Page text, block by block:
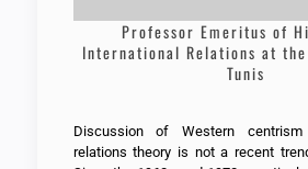
Professor Emeritus of
International Relations at
Tunis
Discussion of Western
relations theory is not a recent